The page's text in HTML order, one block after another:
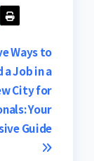
Ways to
a Job in a
City for
Your
Guide